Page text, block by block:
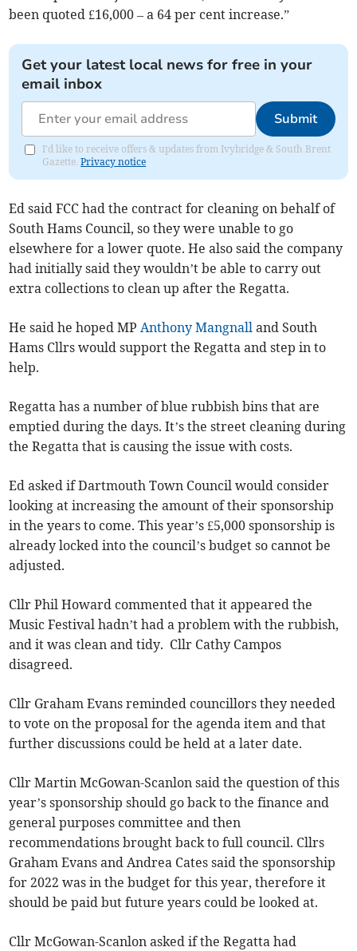
been quoted £16,000 – a 64 per cent increase.”
Get your latest local news for free in your
email inbox
Submit
I'd like to receive offers & updates from Ivybridge & South Brent
Gazette.Privacy notice
Ed said FCC had the contract for cleaning on behalf of
South Hams Council, so they were unable to go
elsewhere for a lower quote. He also said the company
had initially said they wouldn’t be able to carry out
extra collections to clean up after the Regatta.
He said he hoped MPAnthony Mangnall and South
Hams Cllrs would support the Regatta and step in to
help.
Regatta has a number of blue rubbish bins that are
emptied during the days. It’s the street cleaning during
the Regatta that is causing the issue with costs.
Ed asked if Dartmouth Town Council would consider
looking at increasing the amount of their sponsorship
in the years to come. This year’s £5,000 sponsorship is
already locked into the council’s budget so cannot be
adjusted.
Cllr Phil Howard commented that it appeared the
Music Festival hadn’t had a problem with the rubbish,
and it was clean and tidy. Cllr Cathy Campos
disagreed.
Cllr Graham Evans reminded councillors they needed
to vote on the proposal for the agenda item and that
further discussions could be held at a later date.
Cllr Martin McGowan-Scanlon said the question of this
year’s sponsorship should go back to the finance and
general purposes committee and then
recommendations brought back to full council. Cllrs
Graham Evans and Andrea Cates said the sponsorship
for 2022 was in the budget for this year, therefore it
should be paid but future years could be looked at.
Cllr McGowan-Scanlon asked if the Regatta had